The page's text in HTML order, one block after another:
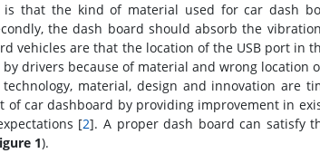
that the kind of material used for car dash
the dash board should absorb the
vehicles are that the location of the USB port in
drivers because of material and wrong location
material, design and innovation are
car dashboard by providing improvement in
[2]. A proper dash board can satisfy
1).